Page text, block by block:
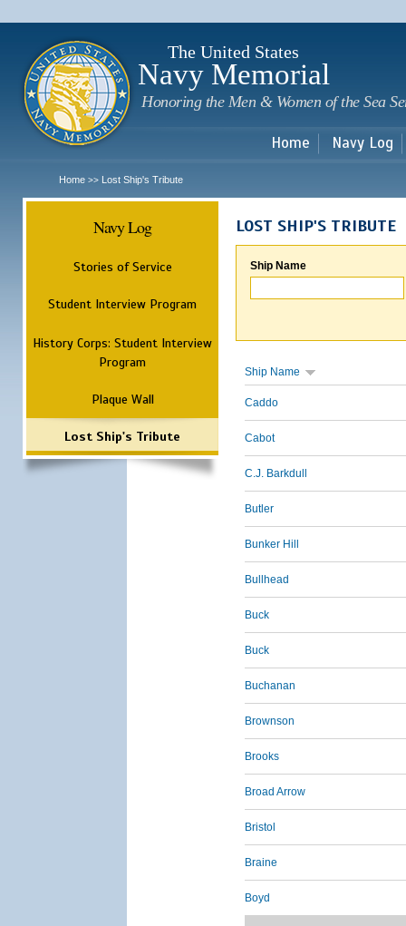
The United States
Navy Memorial
Honoring the Men & Women of the Sea
Home Navy Log
Home >> Lost Ship's Tribute
Navy Log
Stories of Service
Student Interview Program
History Corps: Student Interview
Program
Plaque Wall
Lost Ship's Tribute
LOST SHIP'S TRIBUTE
Ship Name
Ship Name
Caddo
Cabot
C.J. Barkdull
Butler
Bunker Hill
Bullhead
Buck
Buck
Buchanan
Brownson
Brooks
Broad Arrow
Bristol
Braine
Boyd